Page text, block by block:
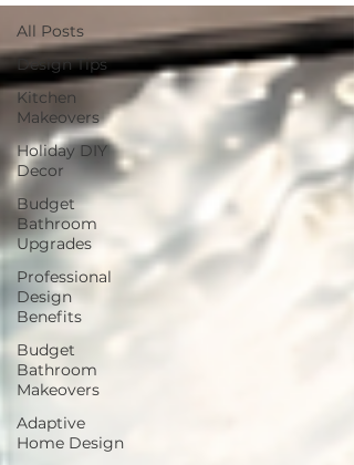
All Posts
Design Tips
Kitchen
Makeovers
Holiday DIY
Decor
Budget
Bathroom
Upgrades
Professional
Design
Benefits
Budget
Bathroom
Makeovers
Adaptive
Home Design